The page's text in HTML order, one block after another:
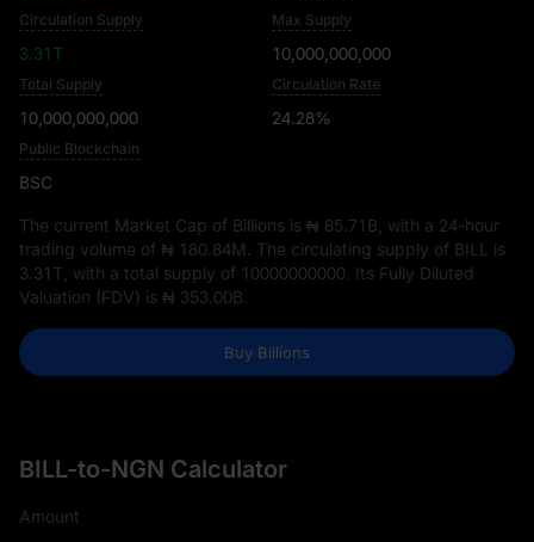
Circulation Supply
3.31T
Max Supply
10,000,000,000
Total Supply
10,000,000,000
Circulation Rate
24.28%
Public Blockchain
BSC
The current Market Cap of Billions is ₦ 85.71B , with a 24-hour
trading volume of ₦ 180.84M
. The circulating supply of BILL is
3.31T , with a total supply of 10000000000 . Its Fully Diluted
Valuation (FDV) is ₦ 353.00B
Buy Billions
BILL-to-NGN Calculator
Amount